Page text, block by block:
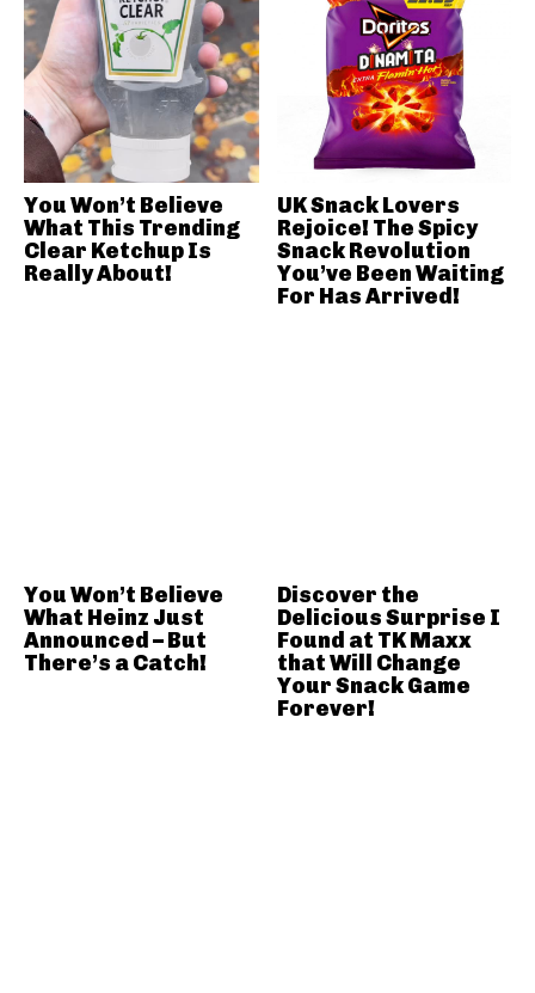
You Won’t Believe
What This Trending
Clear Ketchup Is
Really About!
UK Snack Lovers
Rejoice! The Spicy
Snack Revolution
You’ve Been Waiting
For Has Arrived!
You Won’t Believe
What Heinz Just
Announced – But
There’s a Catch!
Discover the
Delicious Surprise I
Found at TK Maxx
that Will Change
Your Snack Game
Forever!